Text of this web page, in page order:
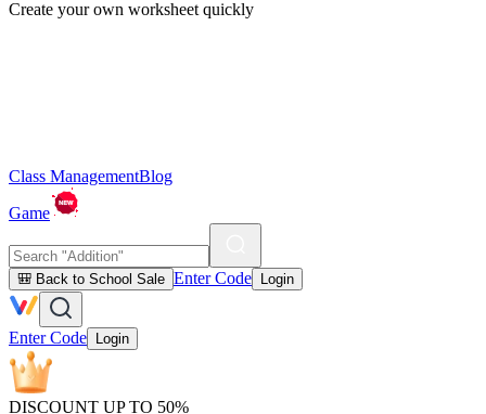
Create your own worksheet quickly
Class ManagementBlog
Game
🎒 Back to School Sale Enter Code Login
Enter Code Login
DISCOUNT UP TO 50%